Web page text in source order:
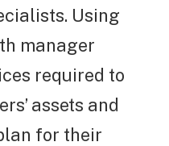
Using
manager
required to
assets and
for their